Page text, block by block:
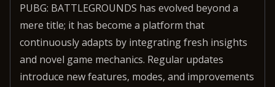
PUBG: BATTLEGROUNDS has evolved beyond a
mere title; it has become a platform that
continuously adapts by integrating fresh insights
and novel game mechanics. Regular updates
introduce new features, modes, and improvements